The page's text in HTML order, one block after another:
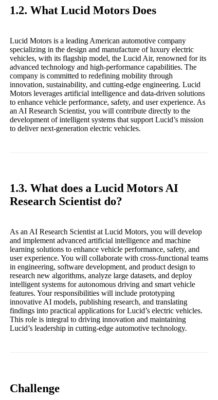
1.2. What Lucid Motors Does
Lucid Motors is a leading American automotive company
specializing in the design and manufacture of luxury electric
vehicles, with its flagship model, the Lucid Air, renowned for its
advanced technology and high-performance capabilities. The
company is committed to redefining mobility through
innovation, sustainability, and cutting-edge engineering. Lucid
Motors leverages artificial intelligence and data-driven solutions
to enhance vehicle performance, safety, and user experience. As
an AI Research Scientist, you will contribute directly to the
development of intelligent systems that support Lucid’s mission
to deliver next-generation electric vehicles.
1.3. What does a Lucid Motors AI
Research Scientist do?
As an AI Research Scientist at Lucid Motors, you will develop
and implement advanced artificial intelligence and machine
learning solutions to enhance vehicle performance, safety, and
user experience. You will collaborate with cross-functional teams
in engineering, software development, and product design to
research new algorithms, analyze large datasets, and deploy
intelligent systems for autonomous driving and smart vehicle
features. Your responsibilities will include prototyping
innovative AI models, publishing research, and translating
findings into practical applications for Lucid’s electric vehicles.
This role is integral to driving innovation and maintaining
Lucid’s leadership in cutting-edge automotive technology.
Challenge